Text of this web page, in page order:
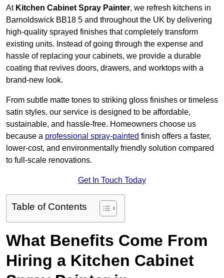
At Kitchen Cabinet Spray Painter, we refresh kitchens in
Barnoldswick BB18 5 and throughout the UK by delivering
high-quality sprayed finishes that completely transform
existing units. Instead of going through the expense and
hassle of replacing your cabinets, we provide a durable
coating that revives doors, drawers, and worktops with a
brand-new look.
From subtle matte tones to striking gloss finishes or timeless
satin styles, our service is designed to be affordable,
sustainable, and hassle-free. Homeowners choose us
because a professional spray-painted finish offers a faster,
lower-cost, and environmentally friendly solution compared
to full-scale renovations.
Get In Touch Today
Table of Contents
What Benefits Come From
Hiring a Kitchen Cabinet